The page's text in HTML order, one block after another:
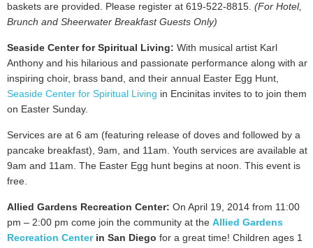
baskets are provided. Please register at 619-522-8815. (For Hotel,
Brunch and Sheerwater Breakfast Guests Only)
Seaside Center for Spiritual Living: With musical artist Karl
Anthony and his hilarious and passionate performance along with an
inspiring choir, brass band, and their annual Easter Egg Hunt,
Seaside Center for Spiritual Living in Encinitas invites to to join them
on Easter Sunday.
Services are at 6 am (featuring release of doves and followed by a
pancake breakfast), 9am, and 11am. Youth services are available at
9am and 11am. The Easter Egg hunt begins at noon. This event is
free.
Allied Gardens Recreation Center: On April 19, 2014 from 11:00
pm – 2:00 pm come join the community at the Allied Gardens
Recreation Centerin San Diego for a great time! Children ages 1